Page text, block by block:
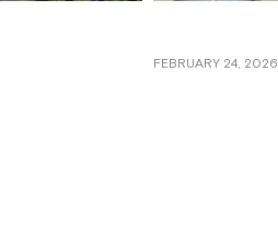
FEBRUARY 24, 2026